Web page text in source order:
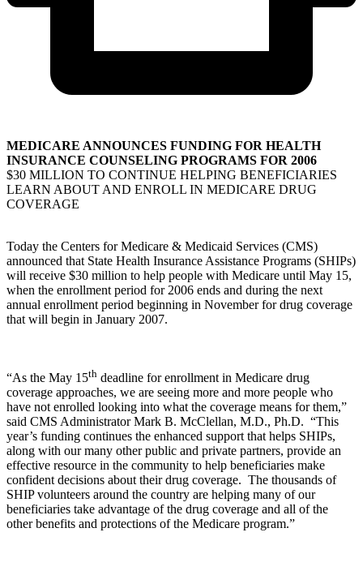
MEDICARE ANNOUNCES FUNDING FOR HEALTH
INSURANCE COUNSELING PROGRAMS FOR 2006
$30 MILLION TO CONTINUE HELPING BENEFICIARIES
LEARN ABOUT AND ENROLL IN MEDICARE DRUG
COVERAGE
Today the Centers for Medicare & Medicaid Services (CMS)
announced that State Health Insurance Assistance Programs (SHIPs)
will receive $30 million to help people with Medicare until May 15,
when the enrollment period for 2006 ends and during the next
annual enrollment period beginning in November for drug coverage
that will begin in January 2007.
“As the May 15th deadline for enrollment in Medicare drug
coverage approaches, we are seeing more and more people who
have not enrolled looking into what the coverage means for them,”
said CMS Administrator Mark B. McClellan, M.D., Ph.D. “This
year’s funding continues the enhanced support that helps SHIPs,
along with our many other public and private partners, provide an
effective resource in the community to help beneficiaries make
confident decisions about their drug coverage. The thousands of
SHIP volunteers around the country are helping many of our
beneficiaries take advantage of the drug coverage and all of the
other benefits and protections of the Medicare program.”